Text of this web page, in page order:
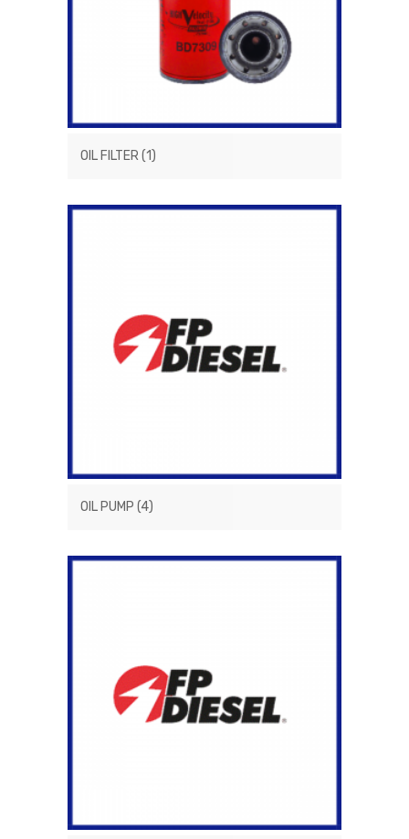
OIL FILTER(1)
OIL PUMP (4)